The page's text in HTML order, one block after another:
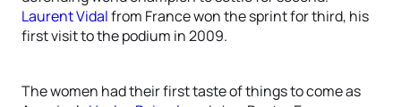
Laurent Vidalfrom France won the sprint for third, his
first visit to the podium in 2009.
The women had their first taste of things to come as